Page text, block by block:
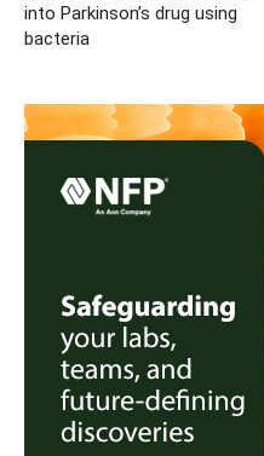
into Parkinson’s drug using
bacteria